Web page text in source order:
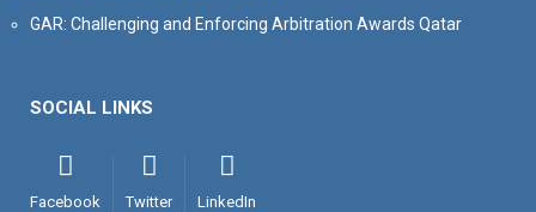
GAR: Challenging and Enforcing Arbitration Awards Qatar
SOCIAL LINKS
Facebook Twitter LinkedIn